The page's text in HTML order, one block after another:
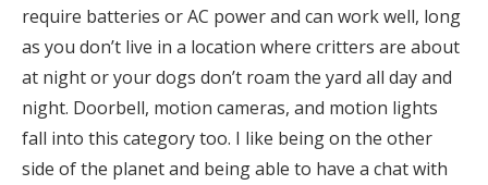
require batteries or AC power and can work well, long
as you don’t live in a location where critters are about
at night or your dogs don’t roam the yard all day and
night. Doorbell, motion cameras, and motion lights
fall into this category too. I like being on the other
side of the planet and being able to have a chat with